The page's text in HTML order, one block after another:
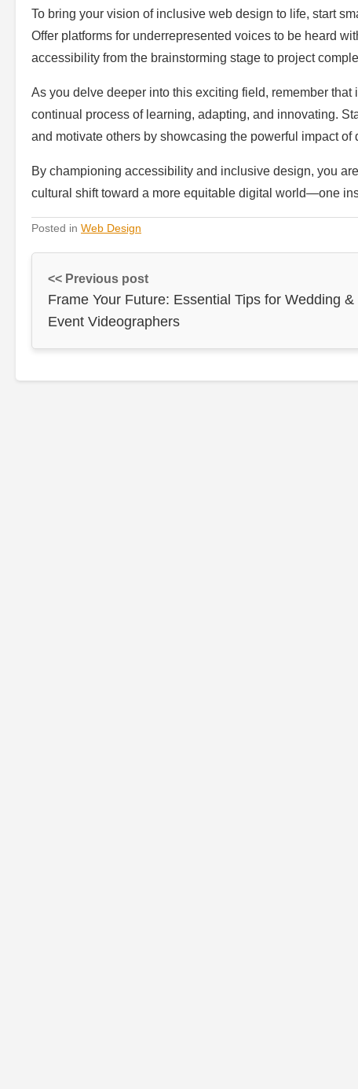
To bring your vision of inclusive web design to life, start
Offer platforms for underrepresented voices to be heard
accessibility from the brainstorming stage to project
As you delve deeper into this exciting field, remember
continual process of learning, adapting, and innovating.
and motivate others by showcasing the powerful impact of
By championing accessibility and inclusive design, you
cultural shift toward a more equitable digital world—one
Posted in Web Design
<< Previous post
Frame Your Future: Essential Tips for Wedding &
Event Videographers